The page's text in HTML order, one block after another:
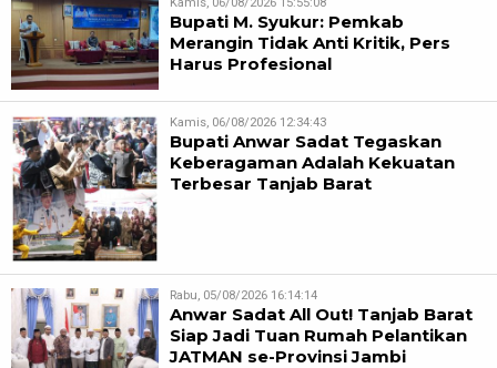
Bupati M. Syukur: Pemkab
Merangin Tidak Anti Kritik, Pers
Harus Profesional
Kamis, 06/08/2026 12:34:43
Bupati Anwar Sadat Tegaskan
Keberagaman Adalah Kekuatan
Terbesar Tanjab Barat
Rabu, 05/08/2026 16:14:14
Anwar Sadat All Out! Tanjab Barat
Siap Jadi Tuan Rumah Pelantikan
JATMAN se-Provinsi Jambi